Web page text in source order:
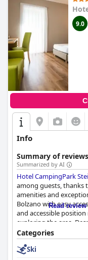
9.0
Info
Summary of reviews
Summarized by AI
Hotel CampingPark
among guests, thanks
amenities and
Bolzano with easy
and accessible
exploring the area.
the main road, the
add appeal for those
Read
Categories
Ski